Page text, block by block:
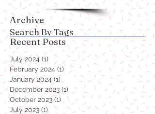
Saz's Facebook page
Archive
Recent Posts
Search By Tags
July 2024 (1)1 post
February 2024 (1)1 post
January 2024 (1) 1 post
December 2023
(1)1 post